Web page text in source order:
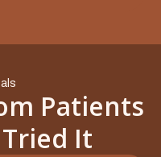
Patients
It